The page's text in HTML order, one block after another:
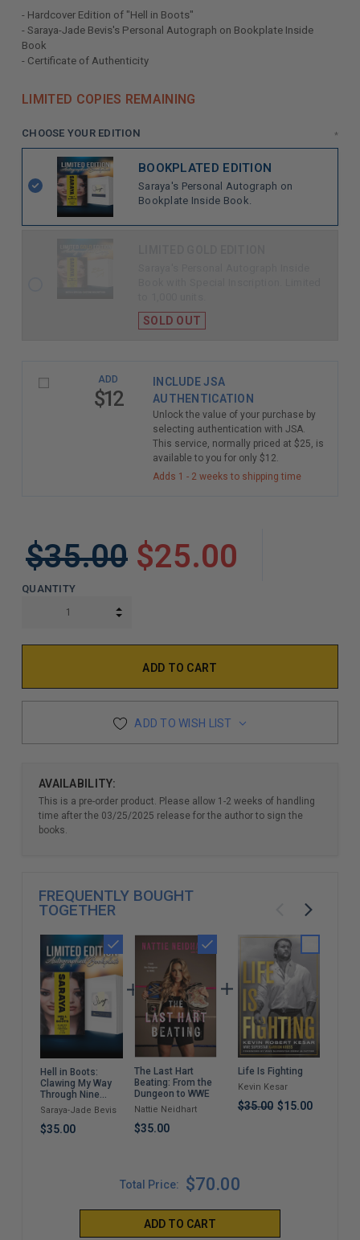
- Hardcover Edition of "Hell in Boots"
- Saraya-Jade Bevis's Personal Autograph on Bookplate Inside
Book
- Certificate of Authenticity
LIMITED COPIES REMAINING
CHOOSE YOUR EDITION *
BOOKPLATED EDITION
Saraya's Personal Autograph on
Bookplate Inside Book.
SOLD OUT
ADD
$12
INCLUDE JSA
AUTHENTICATION
Unlock the value of your purchase by
selecting authentication with JSA.
This service, normally priced at $25, is
available to you for only $12.
Adds 1 - 2 weeks to shipping time
$35.00 $25.00
QUANTITY
INCREASE QUANTITY:
ADD TO WISH LIST
AVAILABILITY:
This is a pre-order product. Please allow 1-2 weeks of handling
time after the 03/25/2025 release for the author to sign the
books.
FREQUENTLY BOUGHT
TOGETHER
Hell in Boots:
Clawing My Way
Through Nine
Lives
Saraya-Jade Bevis
$35.00
The Last Hart
Beating: From the
Dungeon to WWE
Nattie Neidhart
$35.00
Life Is Fighting
Kevin Kesar
$35.00 $15.00
Total Price: $70.00
ADD TO CART